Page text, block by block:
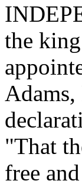
the
"That
free